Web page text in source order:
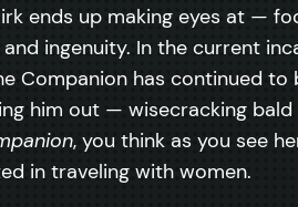
ends up making eyes at —
ingenuity. In the current
Companion has continued
him out — wisecracking bald
, you think as you see
in traveling with women.